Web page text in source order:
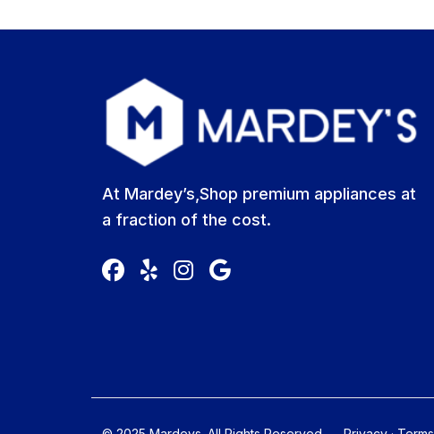
At Mardey’s,Shop premium appliances at
a fraction of the cost.